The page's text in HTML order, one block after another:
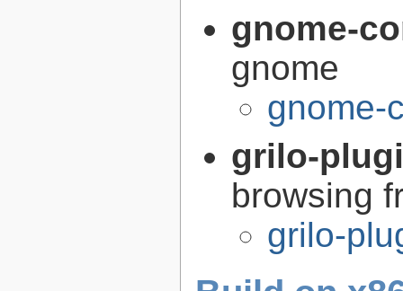
gnome-
gnome
gnome-
grilo-
browsing
grilo-